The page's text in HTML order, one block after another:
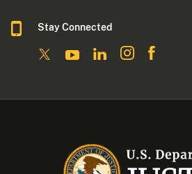
Stay Connected